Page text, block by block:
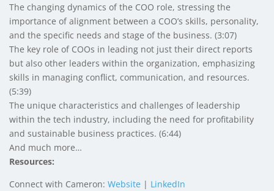
The changing dynamics of the COO role, stressing the
importance of alignment between a COO’s skills, personality,
and the specific needs and stage of the business. (3:07)
The key role of COOs in leading not just their direct reports
but also other leaders within the organization, emphasizing
skills in managing conflict, communication, and resources.
(5:39)
The unique characteristics and challenges of leadership
within the tech industry, including the need for profitability
and sustainable business practices. (6:44)
And much more…
Resources:
Connect with Cameron: Website | LinkedIn